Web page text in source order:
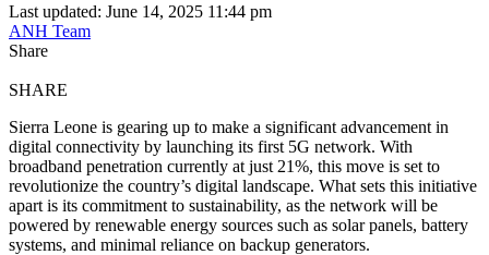
Last updated: June 14, 2025 11:44 pm
ANH Team
Share
SHARE
Sierra Leone is gearing up to make a significant advancement in
digital connectivity by launching its first 5G network. With
broadband penetration currently at just 21%, this move is set to
revolutionize the country’s digital landscape. What sets this initiative
apart is its commitment to sustainability, as the network will be
powered by renewable energy sources such as solar panels, battery
systems, and minimal reliance on backup generators.